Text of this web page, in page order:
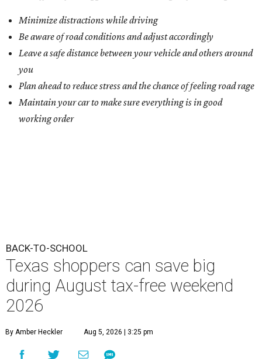
Minimize distractions while driving
Be aware of road conditions and adjust accordingly
Leave a safe distance between your vehicle and others around
you
Plan ahead to reduce stress and the chance of feeling road rage
Maintain your car to make sure everything is in good
working order
BACK-TO-SCHOOL
Texas shoppers can save big
during August tax-free weekend
2026
By Amber Heckler Aug 5, 2026 | 3:25 pm